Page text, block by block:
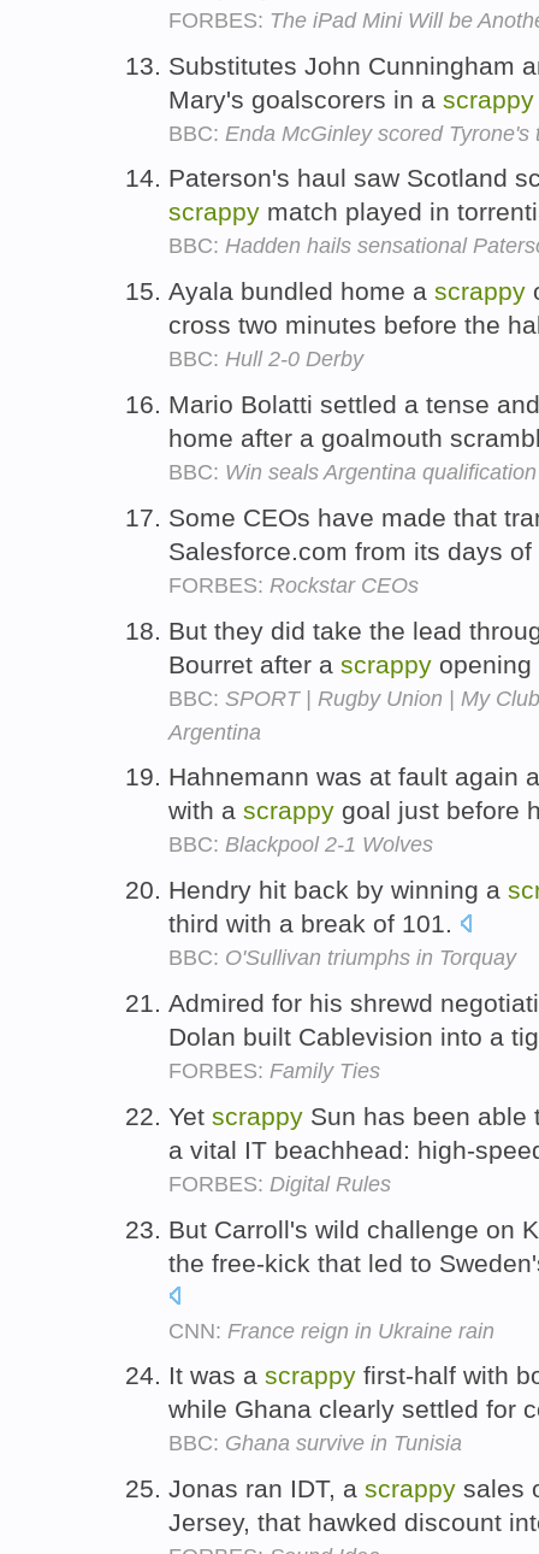
FORBES: The iPad Mini Will be
Substitutes John Cunningham
Mary's goalscorers in a scrappy
BBC: Enda McGinley scored
Paterson's haul saw Scotland
scrappy match played in
BBC: Hadden hails sensational
Ayala bundled home a scrappy
cross two minutes before the
BBC: Hull 2-0 Derby
Mario Bolatti settled a tense
home after a goalmouth
BBC: Win seals Argentina qualification
Some CEOs have made that
Salesforce.com from its days
FORBES: Rockstar CEOs
But they did take the lead
Bourret after a scrappy
BBC: SPORT | Rugby Union | My
Argentina
Hahnemann was at fault again
with a scrappy goal just before
BBC: Blackpool 2-1 Wolves
Hendry hit back by winning a
third with a break of 101.
BBC: O'Sullivan triumphs in Torquay
Admired for his shrewd
Dolan built Cablevision into a
FORBES: Family Ties
Yet scrappy Sun has been able
a vital IT beachhead: high-
FORBES: Digital Rules
But Carroll's wild challenge on
the free-kick that led to
CNN: France reign in Ukraine rain
It was a scrappy first-half with
while Ghana clearly settled for
BBC: Ghana survive in Tunisia
Jonas ran IDT, a scrappy sales
Jersey, that hawked discount